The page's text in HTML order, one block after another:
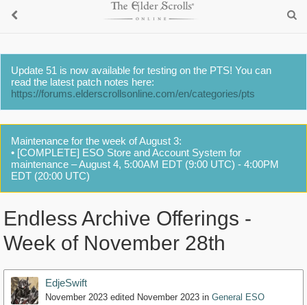
Update 51 is now available for testing on the PTS! You can
read the latest patch notes here:
https://forums.elderscrollsonline.com/en/categories/pts
Maintenance for the week of August 3:
• [COMPLETE] ESO Store and Account System for
maintenance – August 4, 5:00AM EDT (9:00 UTC) - 4:00PM
EDT (20:00 UTC)
Endless Archive Offerings -
Week of November 28th
EdjeSwift
November 2023 edited November 2023 in General ESO